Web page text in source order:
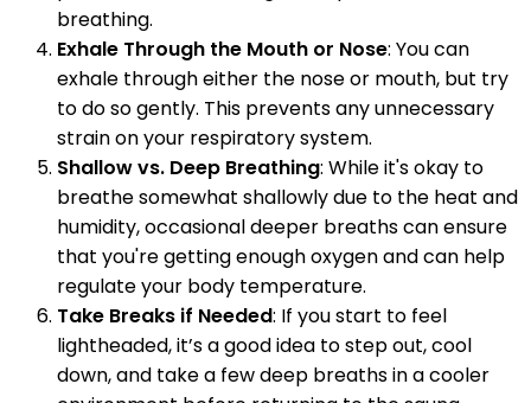
breathing.
Exhale Through the Mouth or Nose: You can
exhale through either the nose or mouth, but try
to do so gently. This prevents any unnecessary
strain on your respiratory system.
Shallow vs. Deep Breathing: While it's okay to
breathe somewhat shallowly due to the heat and
humidity, occasional deeper breaths can ensure
that you're getting enough oxygen and can help
regulate your body temperature.
Take Breaks if Needed: If you start to feel
lightheaded, it’s a good idea to step out, cool
down, and take a few deep breaths in a cooler